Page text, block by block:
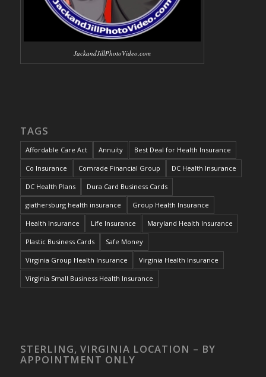
JackandJillPhotoVideo.com
TAGS
Affordable Care Act Annuity Best Deal for Health Insurance
Co Insurance Comrade Financial Group DC Health Insurance
DC Health Plans Dura Card Business Cards
giathersburg health insurance Group Health Insurance
Health Insurance Life Insurance Maryland Health Insurance
Plastic Business Cards Safe Money
Virginia Group Health Insurance Virginia Health Insurance
Virginia Small Business Health Insurance
STERLING, VIRGINIA LOCATION – BY
APPOINTMENT ONLY